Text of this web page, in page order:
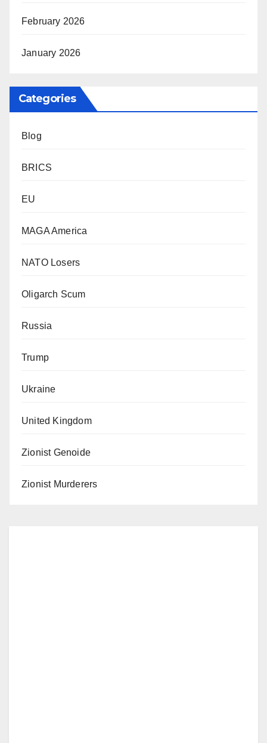
February 2026
January 2026
Categories
Blog
BRICS
EU
MAGA America
NATO Losers
Oligarch Scum
Russia
Trump
Ukraine
United Kingdom
Zionist Genoide
Zionist Murderers